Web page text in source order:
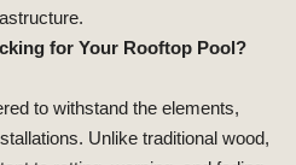
for Your Rooftop Pool?
to withstand the elements,
Unlike traditional wood,